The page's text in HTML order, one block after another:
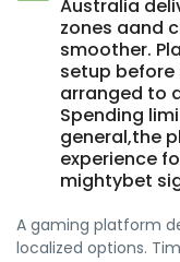
Australia
zones aand
smoother.
setup
arranged to
Spending
general,the
experience
mightybet
A gaming platform
localized options.